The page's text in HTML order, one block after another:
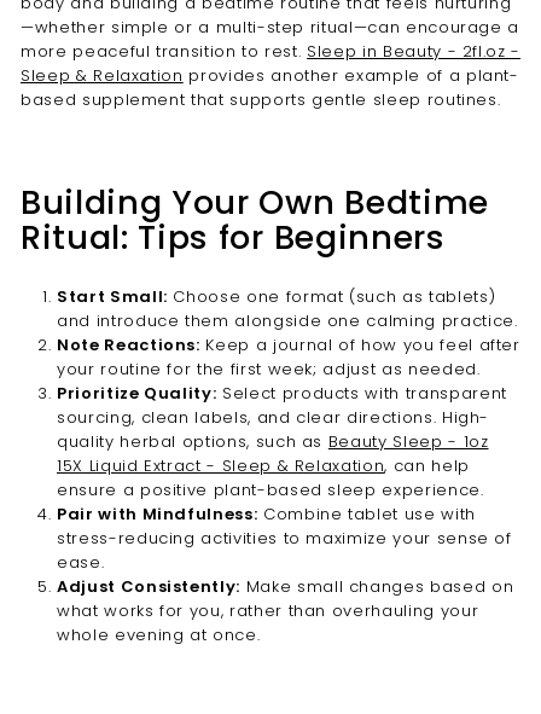
—whether simple or a multi-step ritual—can encourage a
more peaceful transition to rest. Sleep in Beauty - 2fl.oz -
Sleep & Relaxation provides another example of a plant-
based supplement that supports gentle sleep routines.
Building Your Own Bedtime
Ritual: Tips for Beginners
Start Small: Choose one format (such as tablets)
and introduce them alongside one calming practice.
Note Reactions: Keep a journal of how you feel after
your routine for the first week; adjust as needed.
Prioritize Quality: Select products with transparent
sourcing, clean labels, and clear directions. High-
quality herbal options, such as Beauty Sleep - 1oz
15X Liquid Extract - Sleep & Relaxation, can help
ensure a positive plant-based sleep experience.
Pair with Mindfulness: Combine tablet use with
stress-reducing activities to maximize your sense of
ease.
Adjust Consistently: Make small changes based on
what works for you, rather than overhauling your
whole evening at once.